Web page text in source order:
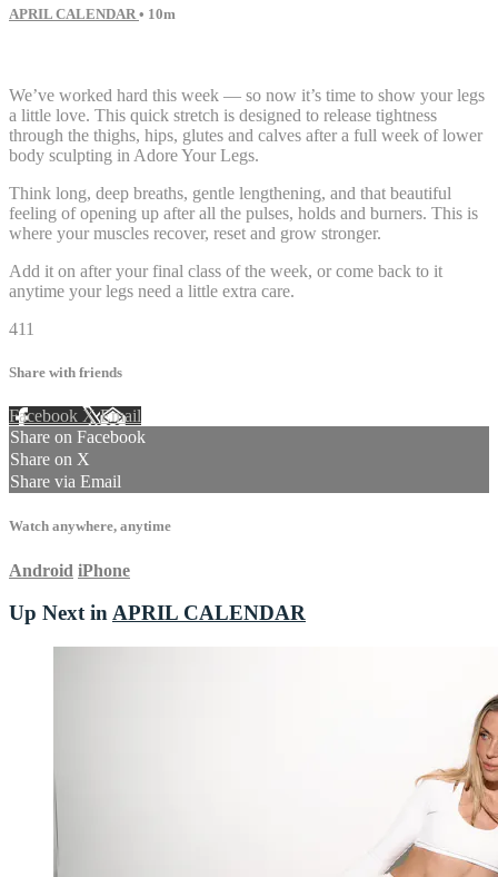
APRIL CALENDAR • 10m
We’ve worked hard this week — so now it’s time to show your legs
a little love. This quick stretch is designed to release tightness
through the thighs, hips, glutes and calves after a full week of lower
body sculpting in Adore Your Legs.
Think long, deep breaths, gentle lengthening, and that beautiful
feeling of opening up after all the pulses, holds and burners. This is
where your muscles recover, reset and grow stronger.
Add it on after your final class of the week, or come back to it
anytime your legs need a little extra care.
411
Share with friends
Facebook XEmail
Share on Facebook
Share on X
Share via Email
Watch anywhere, anytime
Android iPhone
Up Next inAPRIL CALENDAR